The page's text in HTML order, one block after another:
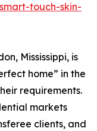
touch-skin-
Mississippi, is
home” in the
requirements.
markets
clients, and